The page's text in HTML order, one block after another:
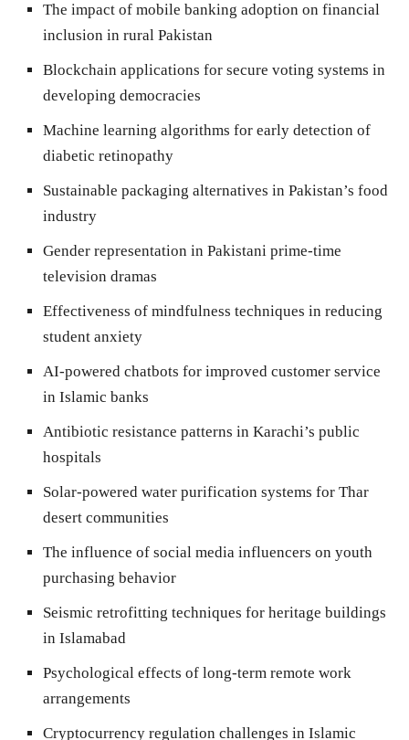
The impact of mobile banking adoption on financial
inclusion in rural Pakistan
Blockchain applications for secure voting systems in
developing democracies
Machine learning algorithms for early detection of
diabetic retinopathy
Sustainable packaging alternatives in Pakistan’s food
industry
Gender representation in Pakistani prime-time
television dramas
Effectiveness of mindfulness techniques in reducing
student anxiety
AI-powered chatbots for improved customer service
in Islamic banks
Antibiotic resistance patterns in Karachi’s public
hospitals
Solar-powered water purification systems for Thar
desert communities
The influence of social media influencers on youth
purchasing behavior
Seismic retrofitting techniques for heritage buildings
in Islamabad
Psychological effects of long-term remote work
arrangements
Cryptocurrency regulation challenges in Islamic